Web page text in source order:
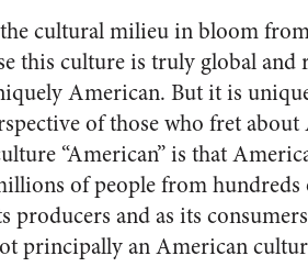
cultural milieu in bloom
this culture is truly global and
American. But it is
of those who fret
“American” is that
of people from
and as its
principally an American